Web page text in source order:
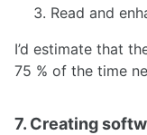
Read and
I’d estimate that
75 % of the time
7. Creating